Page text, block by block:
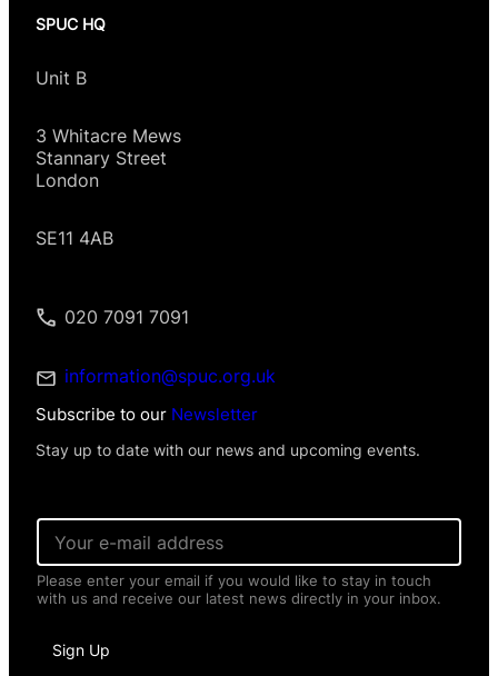
SPUC HQ
Unit B
3 Whitacre Mews
Stannary Street
London
SE11 4AB
020 7091 7091
information@spuc.org.uk
Subscribe to our Newsletter
Stay up to date with our news and upcoming events.
o
r
m
E
a
i
l
Please enter your email if you would like to stay in touch
with us and receive our latest news directly in your inbox.
Sign Up